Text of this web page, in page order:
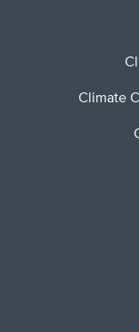
Climate